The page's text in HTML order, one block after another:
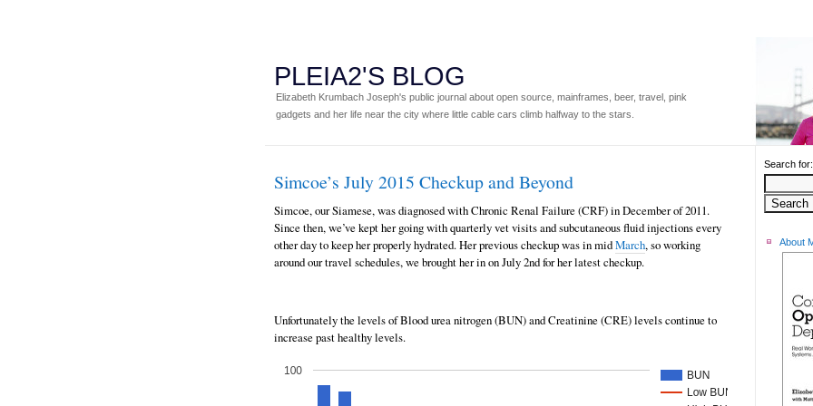
PLEIA2'S BLOG
Elizabeth Krumbach Joseph's public journal about open source, mainframes, beer, travel, pink
gadgets and her life near the city where little cable cars climb halfway to the stars.
Search for:
About
Simcoe’s July 2015 Checkup and Beyond
Simcoe, our Siamese, was diagnosed with Chronic Renal Failure (CRF) in December of 2011.
Since then, we’ve kept her going with quarterly vet visits and subcutaneous fluid injections every
other day to keep her properly hydrated. Her previous checkup was in midMarch, so working
around our travel schedules, we brought her in on July 2nd for her latest checkup.
Unfortunately the levels of Blood urea nitrogen (BUN) and Creatinine (CRE) levels continue to
increase past healthy levels.